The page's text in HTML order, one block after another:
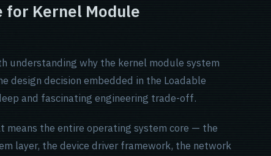
for Kernel Module
understanding why the kernel module system
design decision embedded in the Loadable
and fascinating engineering trade-off.
means the entire operating system core — the
layer, the device driver framework, the network